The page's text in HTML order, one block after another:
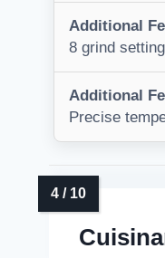
Additional
8 grind
Additional
Precise